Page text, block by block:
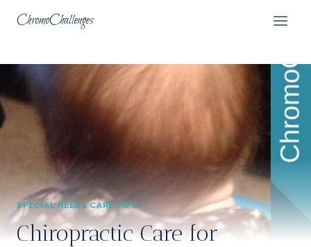
ChromoChallenges
SPECIAL NEEDS CARE TIPS
Chiropractic Care for